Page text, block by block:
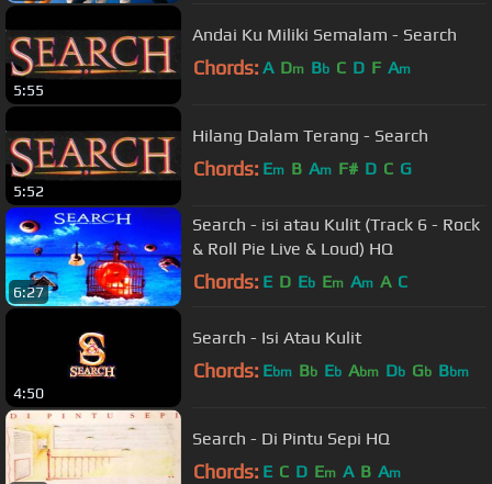
5:55
Andai Ku Miliki Semalam - Search
Chords: A Dm Bb C D F Am
5:52
Hilang Dalam Terang - Search
Chords: Em B Am F# D C G
6:27
Search - isi atau Kulit (Track 6 - Rock
& Roll Pie Live & Loud) HQ
Chords: E D Eb Em Am A C
4:50
Search - Isi Atau Kulit
Chords: Ebm Bb Eb Abm Db Gb Bbm
Search - Di Pintu Sepi HQ
Chords: E C D Em A B Am